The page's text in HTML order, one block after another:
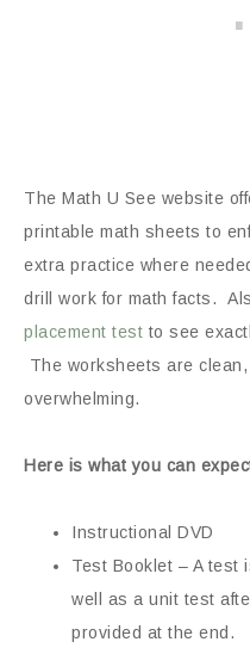
The Math U See website
printable math sheets to
extra practice where
drill work for math facts.
placement test to see
The worksheets are
overwhelming.
Here is what you can
Instructional DVD
Test Booklet – A test
well as a unit test
provided at the end.